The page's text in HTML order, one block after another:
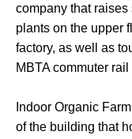
company that
plants on the upper
factory, as well as
MBTA commuter
Indoor Organic
of the building that